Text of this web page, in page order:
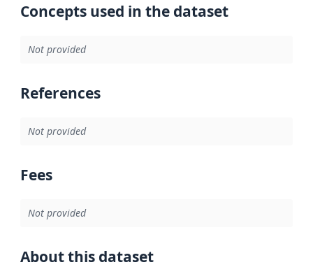
Concepts used in the dataset
Not provided
References
Not provided
Fees
Not provided
About this dataset